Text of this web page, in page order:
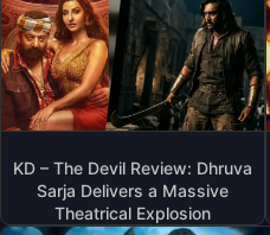
KD – The Devil Review: Dhruva
Sarja Delivers a Massive
Theatrical Explosion